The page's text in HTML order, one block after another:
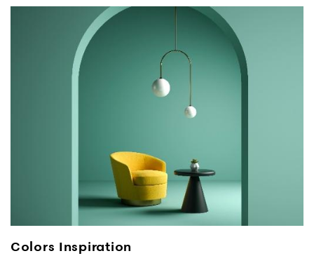
Colors Inspiration